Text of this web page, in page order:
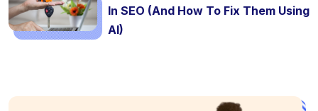
In SEO (And How To Fix Them Using
AI)